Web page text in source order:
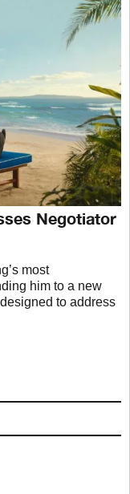
Negotiator
most
him to a new
to address